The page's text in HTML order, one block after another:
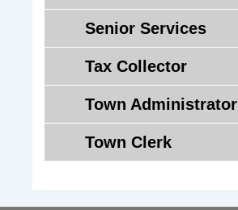
t
D
i
r
o
Senior Services
Tax Collector
Town Administrator
Town Clerk